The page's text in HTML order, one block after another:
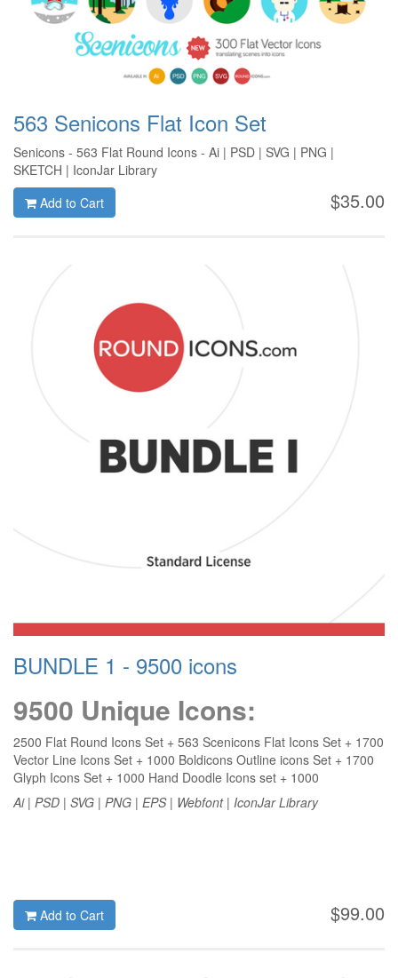
563 Senicons Flat Icon Set
Senicons - 563 Flat Round Icons - Ai | PSD | SVG | PNG |
SKETCH | IconJar Library
$35.00
Add to Cart
BUNDLE 1 - 9500 icons
9500 Unique Icons:
2500 Flat Round Icons Set + 563 Scenicons Flat Icons Set + 1700
Vector Line Icons Set + 1000 Boldicons Outline icons Set + 1700
Glyph Icons Set + 1000 Hand Doodle Icons set + 1000
Responsive Icons + 40 Illustrated Icons
Ai | PSD | SVG | PNG | EPS | Webfont | IconJar Library
$99.00
Add to Cart